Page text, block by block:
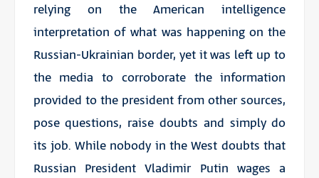
relying on the American intelligence
interpretation of what was happening on the
Russian-Ukrainian border, yet it was left up to
the media to corroborate the information
provided to the president from other sources,
pose questions, raise doubts and simply do
its job. While nobody in the West doubts that
Russian President Vladimir Putin wages a